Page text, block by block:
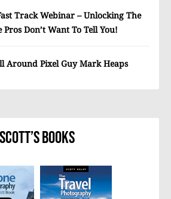
Track Webinar – Unlocking The
Pros Don’t Want To Tell You!
Around Pixel Guy Mark Heaps
Scott’s Books